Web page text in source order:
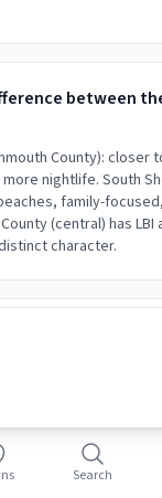
between
County): closer
nightlife. South
family-
(central) has LBI
character.
towns are nothing like
your interests.
Search